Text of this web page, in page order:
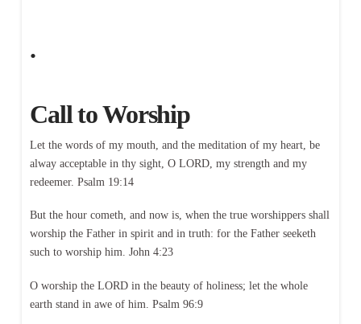
.
Call to Worship
Let the words of my mouth, and the meditation of my heart, be
alway acceptable in thy sight, O LORD, my strength and my
redeemer. Psalm 19:14
But the hour cometh, and now is, when the true worshippers shall
worship the Father in spirit and in truth: for the Father seeketh
such to worship him. John 4:23
O worship the LORD in the beauty of holiness; let the whole
earth stand in awe of him. Psalm 96:9